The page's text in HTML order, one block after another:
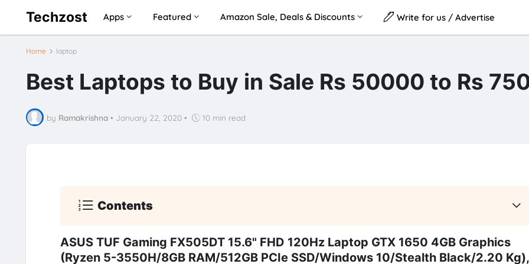
Techzost Apps Featured Amazon Sale, Deals & Discounts Write for us / Advertise
Home laptop
Best Laptops to Buy in Sale Rs 50000 to Rs
by Ramakrishna • January 22, 2020 • 10 min read
Contents
ASUS TUF Gaming FX505DT 15.6" FHD 120Hz Laptop GTX 1650 4GB Graphics
(Ryzen 5-3550H/8GB RAM/512GB PCIe SSD/Windows 10/Stealth Black/2.20 Kg),